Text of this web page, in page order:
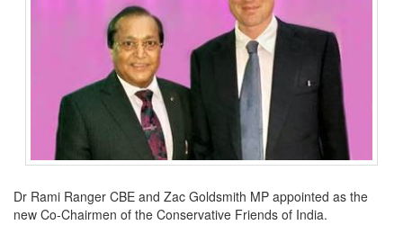
Dr Rami Ranger CBE and Zac Goldsmith MP appointed as the
new Co-Chairmen of the Conservative Friends of India.